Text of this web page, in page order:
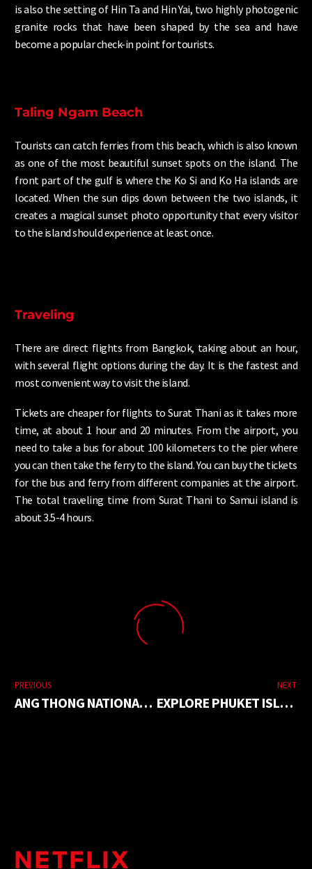
is also the setting of Hin Ta and Hin Yai, two highly photogenic
granite rocks that have been shaped by the sea and have
become a popular check-in point for tourists.
Taling Ngam Beach
Tourists can catch ferries from this beach, which is also known
as one of the most beautiful sunset spots on the island. The
front part of the gulf is where the Ko Si and Ko Ha islands are
located. When the sun dips down between the two islands, it
creates a magical sunset photo opportunity that every visitor
to the island should experience at least once.
Traveling
There are direct flights from Bangkok, taking about an hour,
with several flight options during the day. It is the fastest and
most convenient way to visit the island.
Tickets are cheaper for flights to Surat Thani as it takes more
time, at about 1 hour and 20 minutes. From the airport, you
need to take a bus for about 100 kilometers to the pier where
you can then take the ferry to the island. You can buy the tickets
for the bus and ferry from different companies at the airport.
The total traveling time from Surat Thani to Samui island is
about 3.5-4 hours.
PREVIOUS
ANG THONG NATIONAL MARINE PARK
NEXT
EXPLORE PHUKET ISLAND IN ONE DAY TOUR
NETFLIX